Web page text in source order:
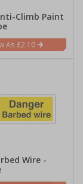
Climb Paint
£2.10
Wire -